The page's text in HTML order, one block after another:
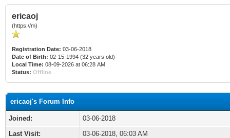
ericaoj
(https://m)
Registration Date: 03-06-2018
Date of Birth: 02-15-1994 (32 years old)
Local Time: 08-09-2026 at 06:28 AM
Status: Offline
ericaoj's Forum Info
Joined:
03-06-2018
Last Visit:
03-06-2018, 06:03 AM